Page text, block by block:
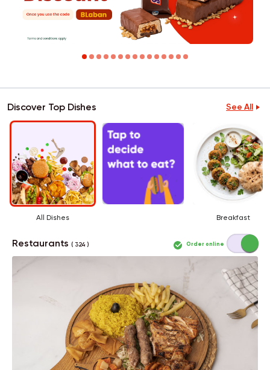
Discover Top Dishes See All
All Dishes Breakfast
Restaurants( 324 ) Order online